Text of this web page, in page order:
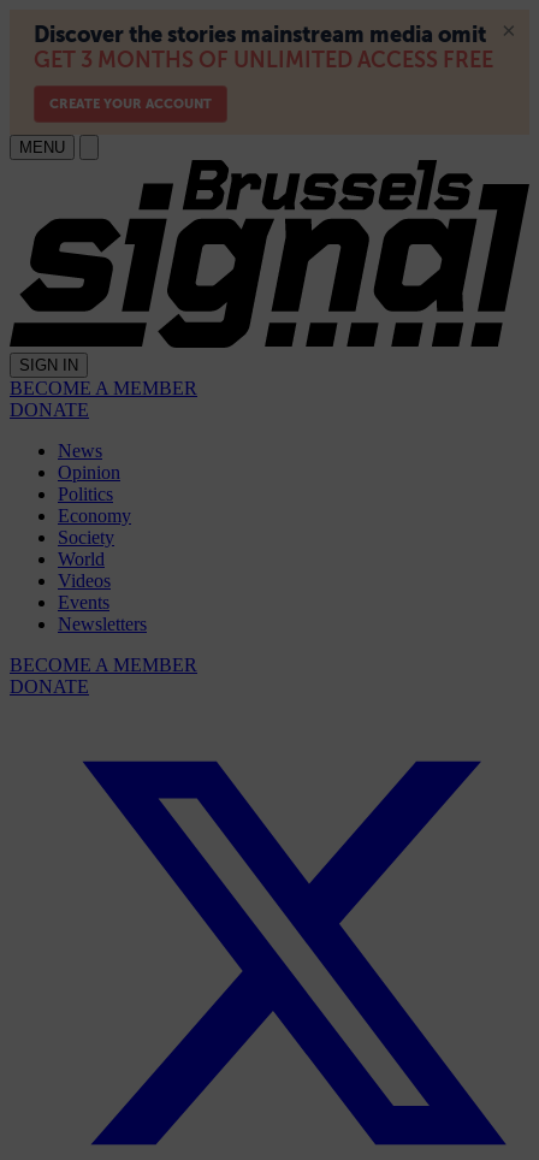
MENU
SIGN IN
BECOME A MEMBER
DONATE
News
Opinion
Politics
Economy
Society
World
Videos
Events
Newsletters
BECOME A MEMBER
DONATE